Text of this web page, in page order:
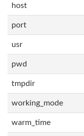
host
port
usr
pwd
tmpdir
working_mode
warm_time